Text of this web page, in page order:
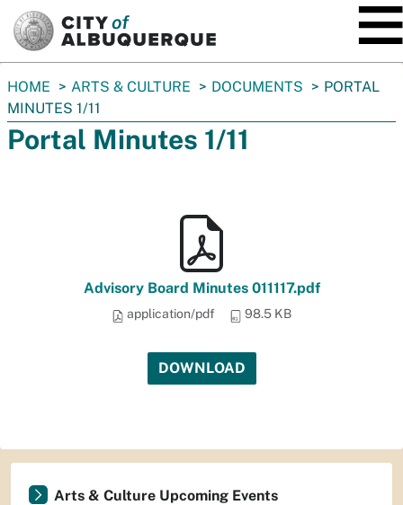
You
are
here:
HOME ARTS & CULTURE DOCUMENTS
PORTAL
MINUTES 1/11
Portal Minutes 1/11
Advisory Board Minutes 011117.pdf
application/pdf 98.5 KB
DOWNLOAD
Arts & Culture Upcoming Events